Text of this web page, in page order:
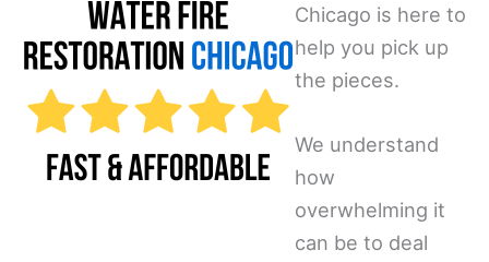
Chicago is here to
help you pick up
the pieces.
We understand
how
overwhelming it
can be to deal